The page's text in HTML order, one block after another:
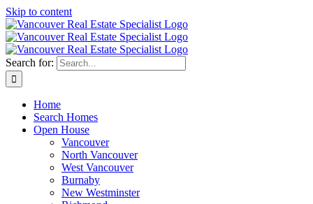
Skip to content
Search for:
Home
Search Homes
Open House
Vancouver
North Vancouver
West Vancouver
Burnaby
New Westminster